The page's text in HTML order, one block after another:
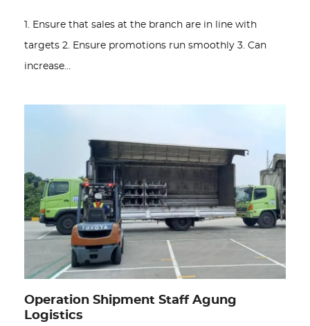
1. Ensure that sales at the branch are in line with
targets 2. Ensure promotions run smoothly 3. Can
increase…
Operation Shipment Staff Agung
Logistics